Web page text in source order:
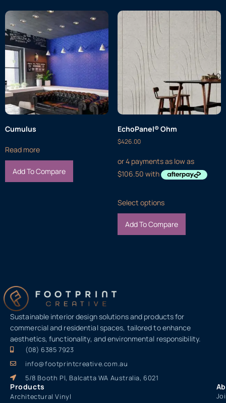
Cumulus
Read more
Add To Compare
EchoPanel® Ohm
$426.00
Select options
Add To Compare
Sustainable interior design solutions and products for
commercial and residential spaces, tailored to enhance
aesthetics, functionality, and environmental responsibility.
(08) 6385 7923
info@footprintcreative.com.au
5/8 Booth Pl, Balcatta WA Australia, 6021
Products
Architectural Vinyl